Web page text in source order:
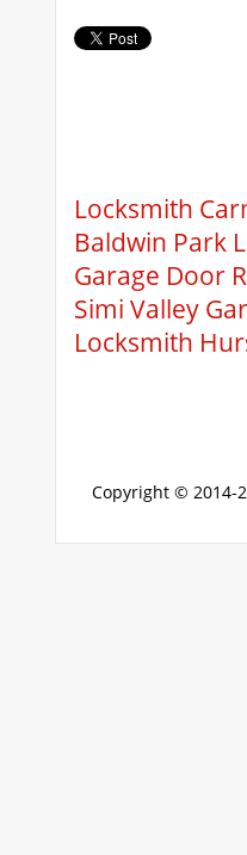
Locksmith
Baldwin Park
Garage Door
Simi Valley
Locksmith
Copyright © 2014-